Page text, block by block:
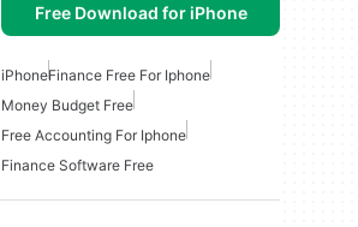
Free Download for iPhone
iPhoneFinance Free For Iphone
Money Budget Free
Free Accounting For Iphone
Finance Software Free